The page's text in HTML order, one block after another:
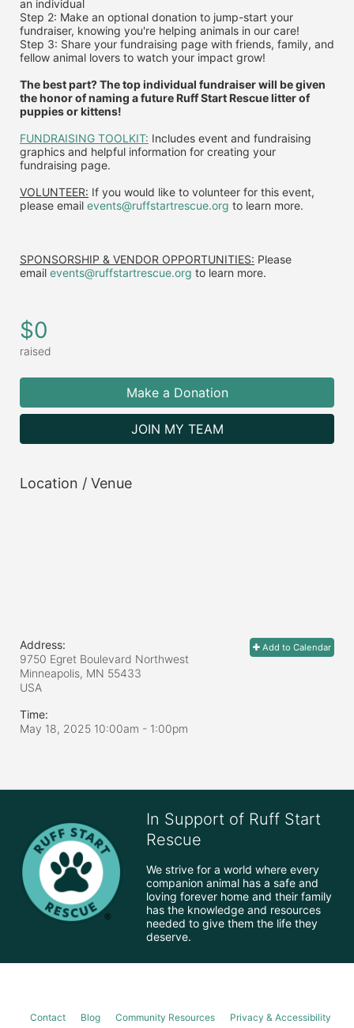
an individual
Step 2: Make an optional donation to jump-start your
fundraiser, knowing you're helping animals in our care!
Step 3: Share your fundraising page with friends, family, and
fellow animal lovers to watch your impact grow!
The best part? The top individual fundraiser will be given
the honor of naming a future Ruff Start Rescue litter of
puppies or kittens!
FUNDRAISING TOOLKIT: Includes event and fundraising
graphics and helpful information for creating your
fundraising page.
VOLUNTEER: If you would like to volunteer for this event,
please email events@ruffstartrescue.org to learn more.
SPONSORSHIP & VENDOR OPPORTUNITIES: Please
email events@ruffstartrescue.org to learn more.
$0
raised
Make a Donation
JOIN MY TEAM
Location / Venue
Add to Calendar
Address:
9750 Egret Boulevard Northwest
Minneapolis, MN 55433
USA
Time:
May 18, 2025 10:00am - 1:00pm
In Support of Ruff Start
Rescue
We strive for a world where every
companion animal has a safe and
loving forever home and their family
has the knowledge and resources
needed to give them the life they
deserve.
Contact Blog Community Resources
Privacy & Accessibility